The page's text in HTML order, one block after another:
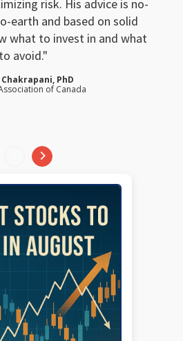
risk. His advice is no-
earth and based on solid
what to invest in and what
to avoid.
PhD
of Canada